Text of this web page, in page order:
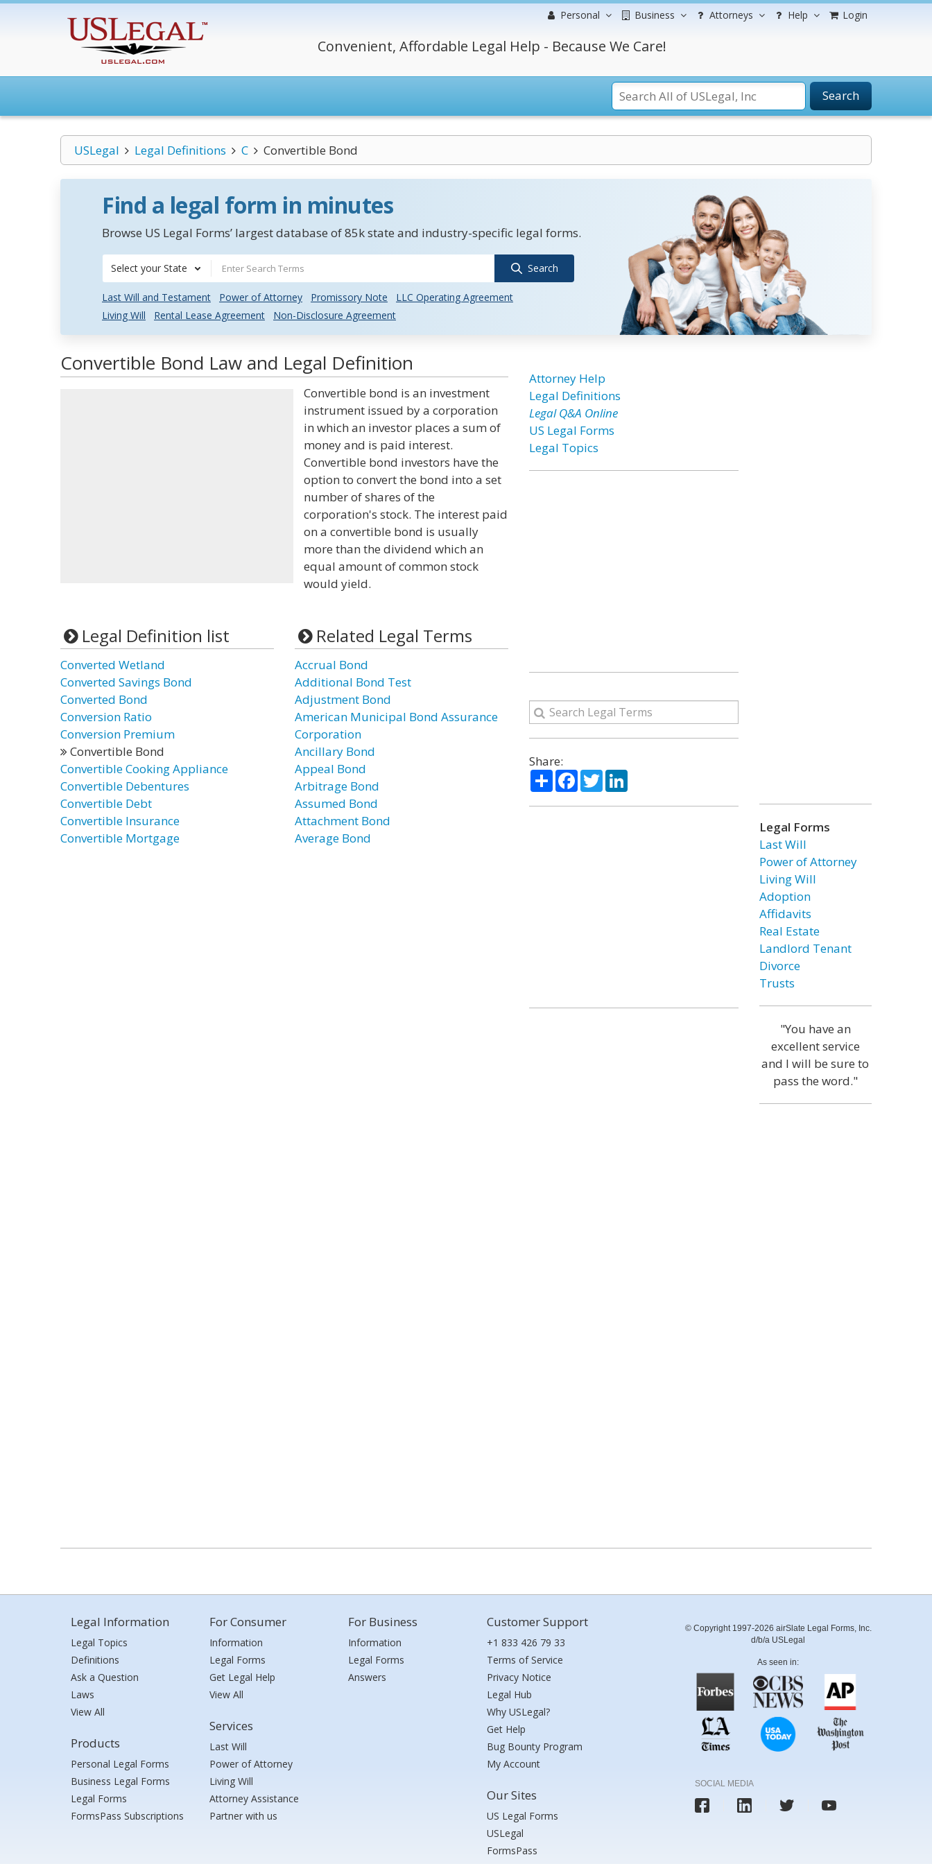
Personal Business Attorneys Help Login
Convenient, Affordable Legal Help - Because We Care!
Search
USLegal Legal Definitions C Convertible Bond
Find a legal form in minutes
Browse US Legal Forms’ largest database of 85k state and industry-specific legal forms.
Select your State Search
Last Will and Testament Power of Attorney Promissory Note
LLC Operating Agreement
Living Will
Rental Lease Agreement Non-Disclosure Agreement
Convertible Bond Law and Legal Definition
Convertible bond is an investment
instrument issued by a corporation
in which an investor places a sum of
money and is paid interest.
Convertible bond investors have the
option to convert the bond into a set
number of shares of the
corporation's stock. The interest paid
on a convertible bond is usually
more than the dividend which an
equal amount of common stock
would yield.
Legal Definition list
Converted Wetland
Converted Savings Bond
Converted Bond
Conversion Ratio
Conversion Premium
Convertible Bond
Convertible Cooking Appliance
Convertible Debentures
Convertible Debt
Convertible Insurance
Convertible Mortgage
Related Legal Terms
Accrual Bond
Additional Bond Test
Adjustment Bond
American Municipal Bond Assurance
Corporation
Ancillary Bond
Appeal Bond
Arbitrage Bond
Assumed Bond
Attachment Bond
Average Bond
Attorney Help
Legal Definitions
Legal Q&A Online
US Legal Forms
Legal Topics
Share:
ShareFacebook
TwitterLinkedIn
Legal Forms
Last Will
Power of Attorney
Living Will
Adoption
Affidavits
Real Estate
Landlord Tenant
Divorce
Trusts
"You have an
excellent service
and I will be sure to
pass the word."
Legal Information
Legal Topics
Definitions
Ask a Question
Laws
View All
Products
Personal Legal Forms
Business Legal Forms
Legal Forms
FormsPass Subscriptions
For Consumer
Information
Legal Forms
Get Legal Help
View All
Services
Last Will
Power of Attorney
Living Will
Attorney Assistance
Partner with us
For Business
Information
Legal Forms
Answers
Customer Support
+1 833 426 79 33
Terms of Service
Privacy Notice
Legal Hub
Why USLegal?
Get Help
Bug Bounty Program
My Account
Our Sites
US Legal Forms
USLegal
FormsPass
© Copyright 1997-2026 airSlate Legal Forms, Inc.
d/b/a USLegal
As seen in:
SOCIAL MEDIA